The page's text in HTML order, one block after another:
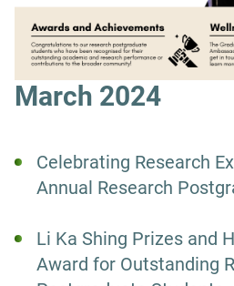
March 2024
Celebrating Research
Annual Research
Li Ka Shing Prizes and
Award for Outstanding